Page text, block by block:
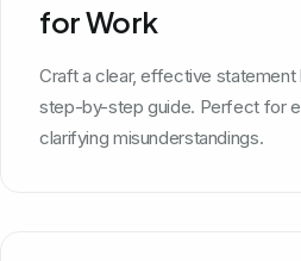
for Work
Craft a clear, effective
step-by-step guide. Perfect for
clarifying misunderstandings.